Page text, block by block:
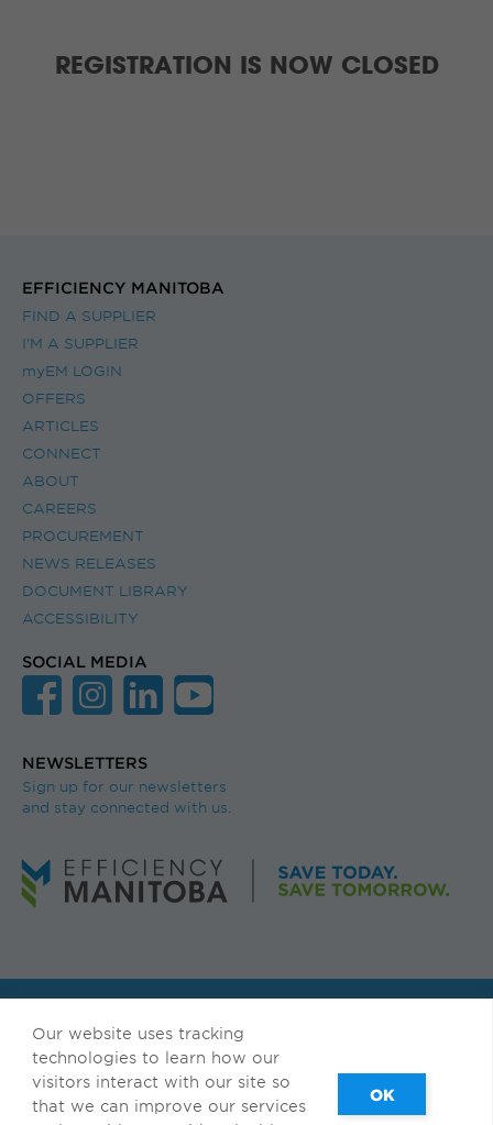
REGISTRATION IS NOW CLOSED
EFFICIENCY MANITOBA
FIND A SUPPLIER
I’M A SUPPLIER
myEM LOGIN
OFFERS
ARTICLES
CONNECT
ABOUT
CAREERS
PROCUREMENT
NEWS RELEASES
DOCUMENT LIBRARY
ACCESSIBILITY
SOCIAL MEDIA
NEWSLETTERS
Sign up for our newsletters
and stay connected with us.
Available in accessible formats upon request.
Français Privacy & Terms of Use
Our website uses tracking
technologies to learn how our
visitors interact with our site so
that we can improve our services